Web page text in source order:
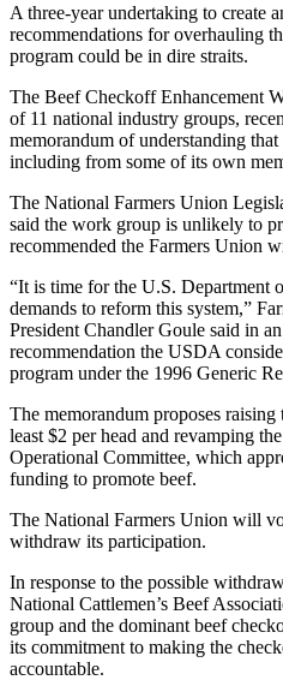
A three-year undertaking to create
recommendations for overhauling
program could be in dire straits.
The Beef Checkoff Enhancement
of 11 national industry groups,
memorandum of understanding
including from some of its own
The National Farmers Union
said the work group is unlikely to
recommended the Farmers Union
“It is time for the U.S. Department
demands to reform this system,”
President Chandler Goule said in
recommendation the USDA
program under the 1996 Generic
The memorandum proposes
least $2 per head and revamping
Operational Committee, which
funding to promote beef.
The National Farmers Union will
withdraw its participation.
In response to the possible
National Cattlemen’s Beef
group and the dominant beef
its commitment to making the
accountable.